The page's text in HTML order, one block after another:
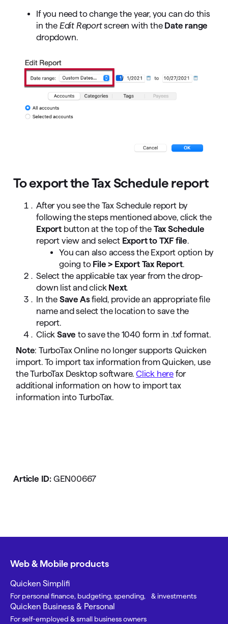
If you need to change the year, you can do this
in the Edit Reportscreen with the Date range
dropdown.
To export the Tax Schedule report
After you see the Tax Schedule report by
following the steps mentioned above, click the
Export button at the top of the Tax Schedule
report view and select Export to TXF file.
You can also access the Export option by
going to File > Export Tax Report.
Select the applicable tax year from the drop-
down list and click Next.
In the Save Asfield, provide an appropriate file
name and select the location to save the
report.
ClickSave to save the 1040 form in .txf format.
Note: TurboTax Online no longer supports Quicken
import. To import tax information from Quicken, use
the TurboTax Desktop software.Click here for
additional information on how to import tax
information into TurboTax.
Article ID: GEN00667
Web & Mobile products
Quicken Simplifi
For personal finance, budgeting, spending, & investments
Quicken Business & Personal
For self-employed & small business owners